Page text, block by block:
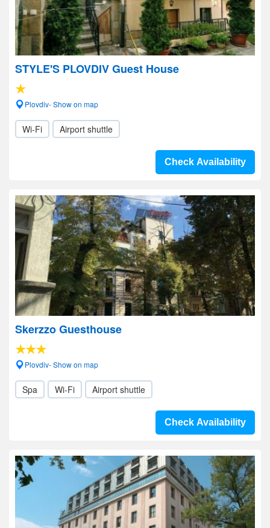
STYLE'S PLOVDIV Guest House
Plovdiv- Show on map
Wi-Fi Airport shuttle
Check Availability
Skerzzo Guesthouse
Plovdiv- Show on map
Spa Wi-Fi Airport shuttle
Check Availability